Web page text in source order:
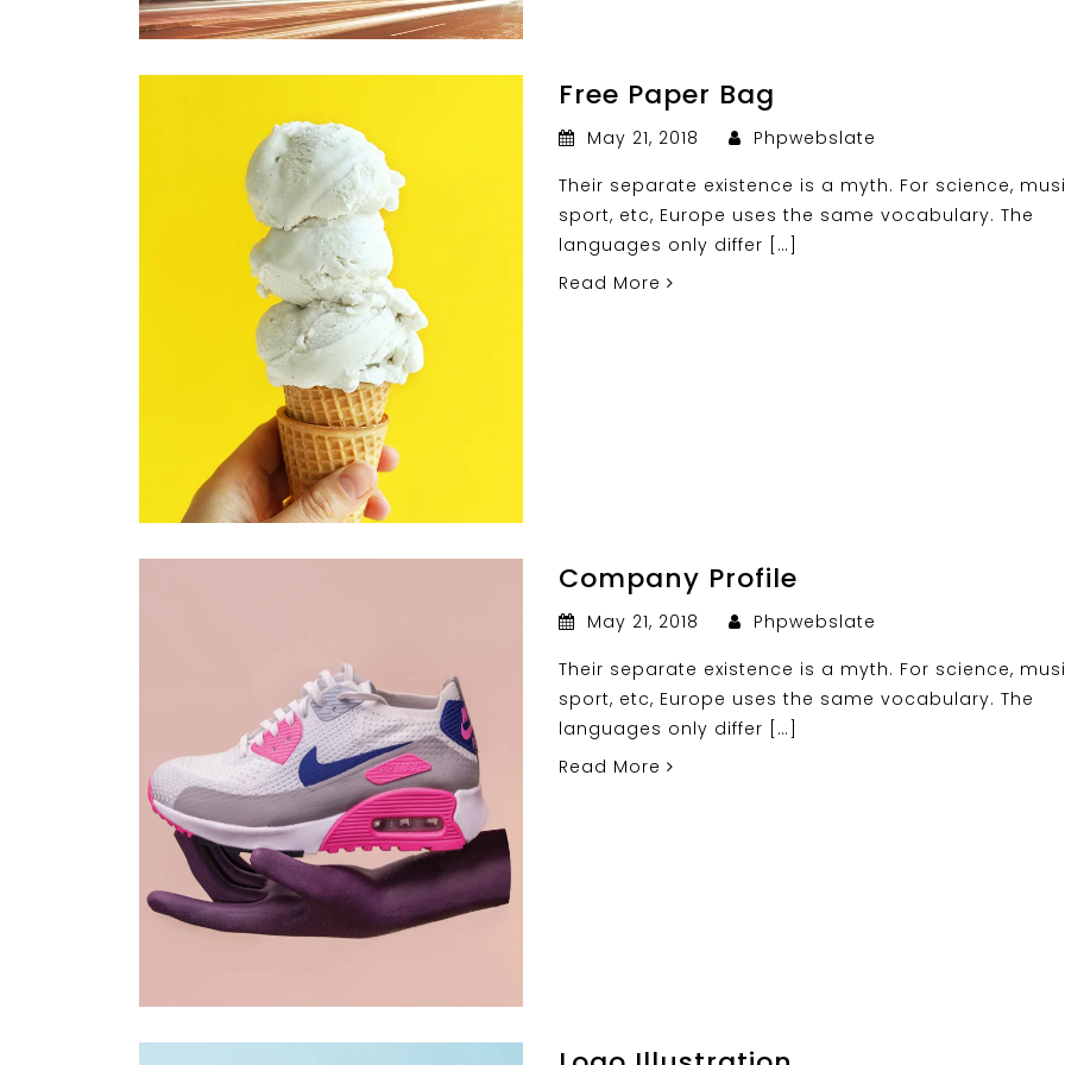
Free Paper Bag
May 21, 2018
Phpwebslate
Their separate existence is a myth. For science,
sport, etc, Europe uses the same vocabulary. The
languages only differ […]
Read More
Company Profile
May 21, 2018
Phpwebslate
Their separate existence is a myth. For science,
sport, etc, Europe uses the same vocabulary. The
languages only differ […]
Read More